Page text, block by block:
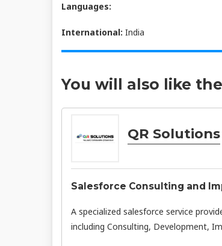
Languages:
International: India
You will also like
QR Solutions
Salesforce Consulting and
A specialized salesforce service
including Consulting, Development,